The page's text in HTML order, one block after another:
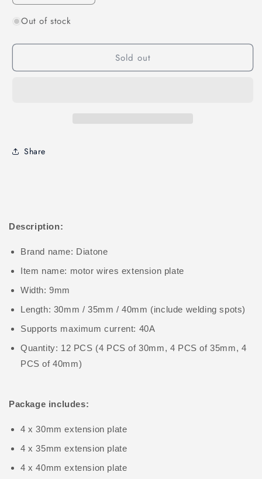
quantity
for
40A
quantity
40A
RACEWIRE
Out of stock
Sold out
Share
Description:
Brand name: Diatone
Item name: motor wires extension plate
Width: 9mm
Length: 30mm / 35mm / 40mm (include welding spots)
Supports maximum current: 40A
Quantity: 12 PCS (4 PCS of 30mm, 4 PCS of 35mm, 4
PCS of 40mm)
Package includes:
4 x 30mm extension plate
4 x 35mm extension plate
4 x 40mm extension plate